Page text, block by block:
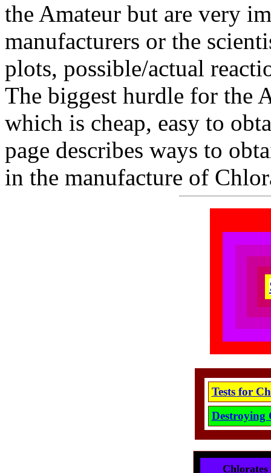
the Amateur but are very
manufacturers or the
plots, possible/actual
The biggest hurdle for the
which is cheap, easy to
page describes ways to
in the manufacture of
Tests for
Destroying
Chlorates